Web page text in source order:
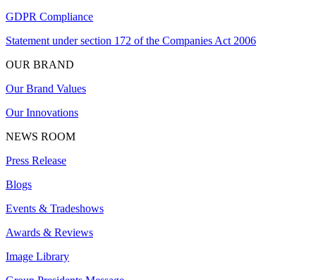
GDPR Compliance
Statement under section 172 of the Companies Act 2006
OUR BRAND
Our Brand Values
Our Innovations
NEWS ROOM
Press Release
Blogs
Events & Tradeshows
Awards & Reviews
Image Library